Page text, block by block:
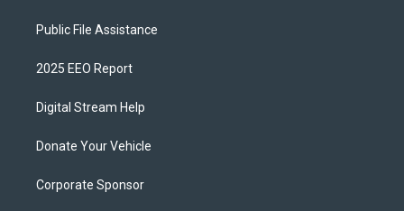
Public File Assistance
2025 EEO Report
Digital Stream Help
Donate Your Vehicle
Corporate Sponsor